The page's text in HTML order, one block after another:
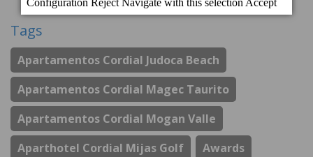
Tags
Apartamentos Cordial Judoca Beach
Apartamentos Cordial Magec Taurito
Apartamentos Cordial Mogan Valle
Aparthotel Cordial Mijas Golf
Awards